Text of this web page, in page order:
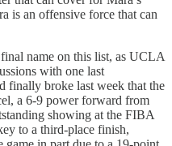
is an offensive force that can
name on this list, as UCLA
with one last
finally broke last week that the
a 6-9 power forward from
showing at the FIBA
to a third-place finish,